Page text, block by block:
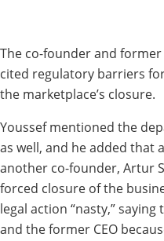
The co-founder and former
cited regulatory barriers
the marketplace’s closure.
Youssef mentioned the
as well, and he added that
another co-founder, Artur
forced closure of the
legal action “nasty,”
and the former CEO